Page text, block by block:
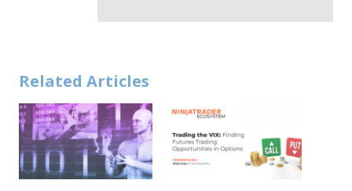
Related Articles